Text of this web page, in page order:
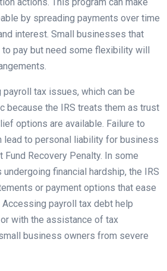
actions. This program can make
by spreading payments over time
interest. Small businesses that
pay but need some flexibility will
tax issues, which can be
because the IRS treats them as trust
options are available. Failure to
lead to personal liability for business
Fund Recovery Penalty. In some
financial hardship, the IRS
or payment options that ease
payroll tax debt help
with the assistance of tax
business owners from severe